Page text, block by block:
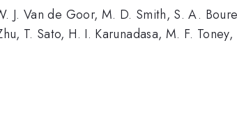
J. Van de Goor, M. D. Smith, S. A.
T. Sato, H. I. Karunadasa, M. F.